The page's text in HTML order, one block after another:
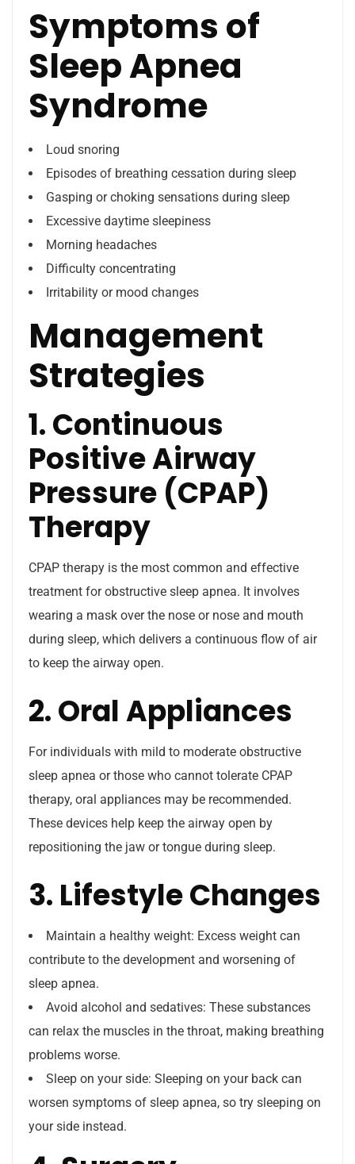
Symptoms of
Sleep Apnea
Syndrome
Loud snoring
Episodes of breathing cessation during sleep
Gasping or choking sensations during sleep
Excessive daytime sleepiness
Morning headaches
Difficulty concentrating
Irritability or mood changes
Management
Strategies
1. Continuous
Positive Airway
Pressure (CPAP)
Therapy
CPAP therapy is the most common and effective
treatment for obstructive sleep apnea. It involves
wearing a mask over the nose or nose and mouth
during sleep, which delivers a continuous flow of air
to keep the airway open.
2. Oral Appliances
For individuals with mild to moderate obstructive
sleep apnea or those who cannot tolerate CPAP
therapy, oral appliances may be recommended.
These devices help keep the airway open by
repositioning the jaw or tongue during sleep.
3. Lifestyle Changes
Maintain a healthy weight: Excess weight can
contribute to the development and worsening of
sleep apnea.
Avoid alcohol and sedatives: These substances
can relax the muscles in the throat, making breathing
problems worse.
Sleep on your side: Sleeping on your back can
worsen symptoms of sleep apnea, so try sleeping on
your side instead.